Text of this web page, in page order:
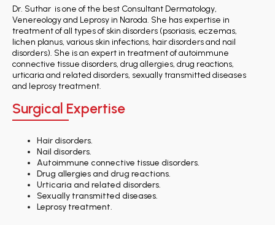
Dr. Suthar is one of the best Consultant Dermatology,
Venereology and Leprosy in Naroda. She has expertise in
treatment of all types of skin disorders (psoriasis, eczemas,
lichen planus, various skin infections, hair disorders and nail
disorders). She is an expert in treatment of autoimmune
connective tissue disorders, drug allergies, drug reactions,
urticaria and related disorders, sexually transmitted diseases
and leprosy treatment.
Surgical Expertise
Hair disorders.
Nail disorders.
Autoimmune connective tissue disorders.
Drug allergies and drug reactions.
Urticaria and related disorders.
Sexually transmitted diseases.
Leprosy treatment.